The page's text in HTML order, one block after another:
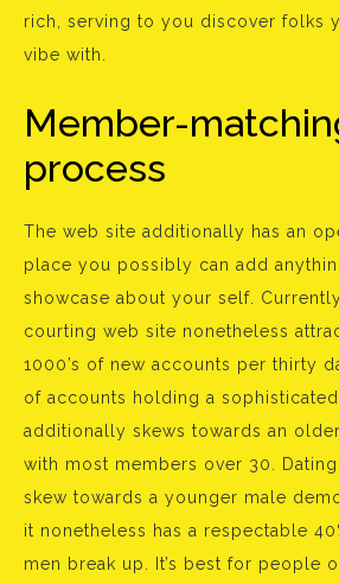
rich, serving to you discover folks
vibe with.
Member-
process
The web site additionally has an
place you possibly can add
showcase about your self.
courting web site nonetheless
1000’s of new accounts per thirty
of accounts holding a
additionally skews towards an
with most members over 30.
skew towards a younger male
it nonetheless has a respectable
men break up. It’s best for people